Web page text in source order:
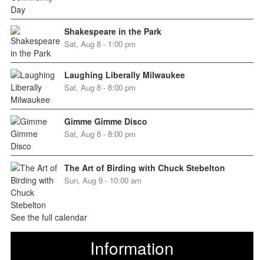
Shakespeare in the Park
Sat, Aug 8 - 1:00 pm
Laughing Liberally Milwaukee
Sat, Aug 8 - 8:00 pm
Gimme Gimme Disco
Sat, Aug 8 - 8:00 pm
The Art of Birding with Chuck Stebelton
Sun, Aug 9 - 10:00 am
See the full calendar
Information